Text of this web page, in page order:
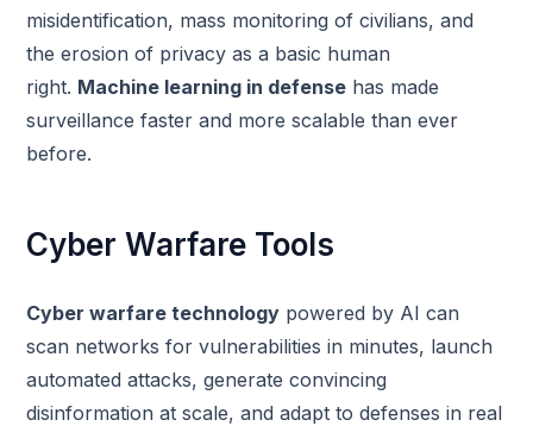
misidentification, mass monitoring of civilians, and
the erosion of privacy as a basic human
right. Machine learning in defense has made
surveillance faster and more scalable than ever
before.
Cyber Warfare Tools
Cyber warfare technology powered by AI can
scan networks for vulnerabilities in minutes, launch
automated attacks, generate convincing
disinformation at scale, and adapt to defenses in real